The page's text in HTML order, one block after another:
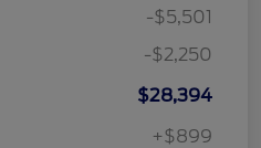
-$5,501
-$2,250
$28,394
+$899